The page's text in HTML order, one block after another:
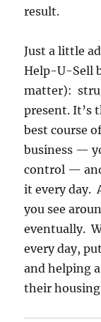
result.
Just a little
Help-U-Sell
matter):
present. It’s
best course
business —
control —
it every day.
you see
eventually.
every day,
and helping
their